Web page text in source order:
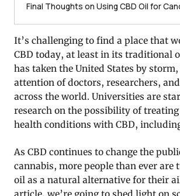
Final Thoughts on Using CBD Oil for
It’s challenging to find a place that
CBD today, at least in its traditional
has taken the United States by
attention of doctors, researchers,
across the world. Universities are
research on the possibility of
health conditions with CBD,
As CBD continues to change the
cannabis, more people than ever are
oil as a natural alternative for their